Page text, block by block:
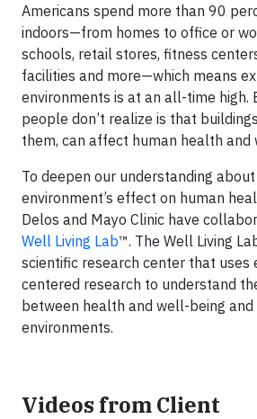
Americans spend more than 90
indoors—from homes to office or
schools, retail stores, fitness
facilities and more—which means
environments is at an all-time high.
people don’t realize is that
them, can affect human health and
To deepen our understanding
environment’s effect on human
Delos and Mayo Clinic have
Well Living Lab™. The Well Living
scientific research center that uses
centered research to understand
between health and well-being and
environments.
Videos from Client